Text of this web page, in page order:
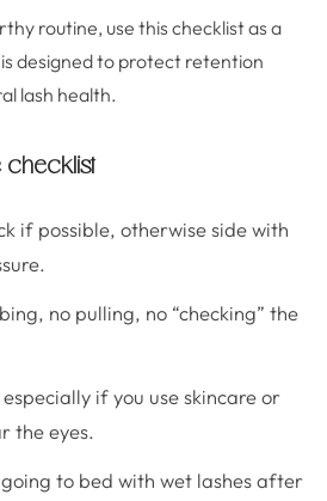
routine, use this checklist as a
designed to protect retention
lash health.
checklist
if possible, otherwise side with
no pulling, no “checking” the
especially if you use skincare or
the eyes.
to bed with wet lashes after